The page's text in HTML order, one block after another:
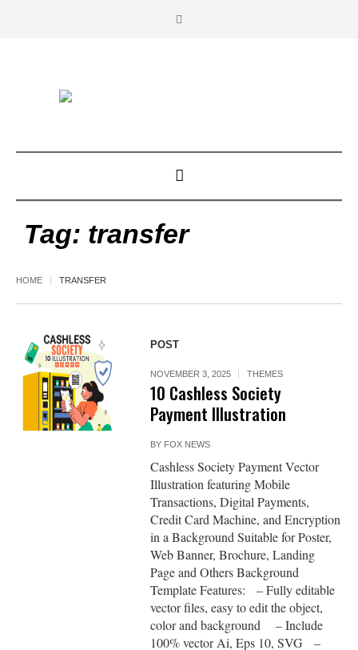
Tag: transfer
HOME TRANSFER
POST
NOVEMBER 3, 2025 THEMES
10 Cashless Society
Payment Illustration
BY FOX NEWS
Cashless Society Payment Vector
Illustration featuring Mobile
Transactions, Digital Payments,
Credit Card Machine, and Encryption
in a Background Suitable for Poster,
Web Banner, Brochure, Landing
Page and Others Background
Template Features: – Fully editable
vector files, easy to edit the object,
color and background – Include
100% vector Ai, Eps 10, SVG –